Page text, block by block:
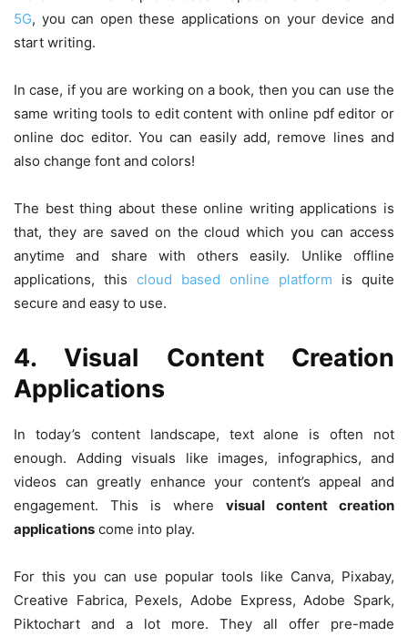
5G, you can open these applications on your device and
start writing.
In case, if you are working on a book, then you can use the
same writing tools to edit content with online pdf editor or
online doc editor. You can easily add, remove lines and
also change font and colors!
The best thing about these online writing applications is
that, they are saved on the cloud which you can access
anytime and share with others easily. Unlike offline
applications, this cloud based online platform is quite
secure and easy to use.
4. Visual Content Creation
Applications
In today’s content landscape, text alone is often not
enough. Adding visuals like images, infographics, and
videos can greatly enhance your content’s appeal and
engagement. This is where visual content creation
applications come into play.
For this you can use popular tools like Canva, Pixabay,
Creative Fabrica, Pexels, Adobe Express, Adobe Spark,
Piktochart and a lot more. They all offer pre-made